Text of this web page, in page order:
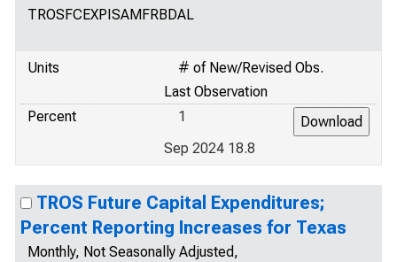
TROSFCEXPISAMFRBDAL
Units
# of New/Revised Obs.
Last Observation
Percent
1
Sep 2024 18.8
TROS Future Capital Expenditures;
Percent Reporting Increases for Texas
Monthly, Not Seasonally Adjusted,